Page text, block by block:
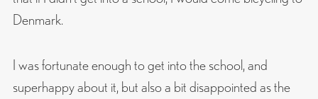
Denmark.
I was fortunate enough to get into the school, and
superhappy about it, but also a bit disappointed as the